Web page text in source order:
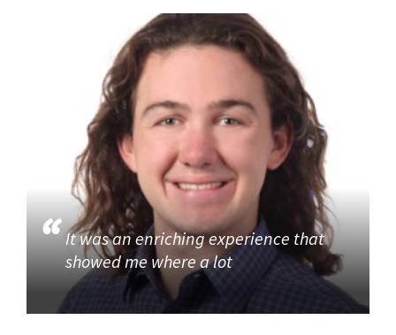
It was an enriching experience that
showed me where a lot